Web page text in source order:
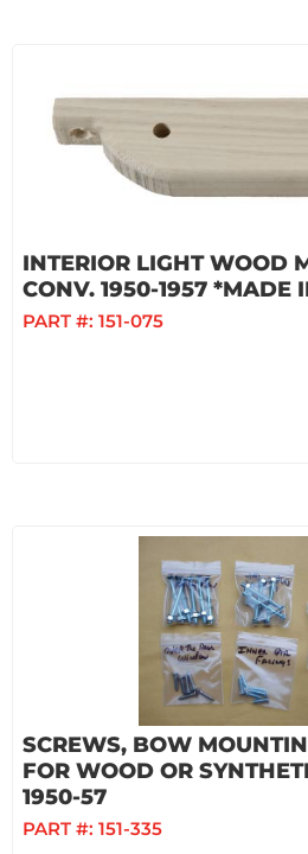
INTERIOR LIGHT WOOD
CONV. 1950-1957 *MADE
PART #: 151-075
SCREWS, BOW
FOR WOOD OR
1950-57
PART #: 151-335